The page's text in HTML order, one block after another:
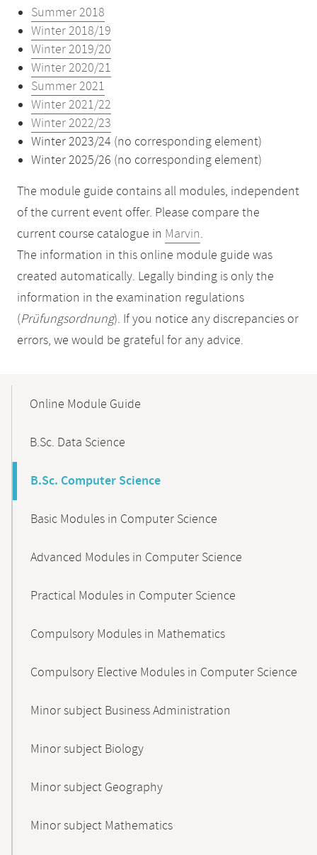
Summer 2018
Winter 2018/19
Winter 2019/20
Winter 2020/21
Summer 2021
Winter 2021/22
Winter 2022/23
Winter 2023/24 (no corresponding element)
Winter 2025/26 (no corresponding element)
The module guide contains all modules, independent
of the current event offer. Please compare the
current course catalogue in Marvin.
The information in this online module guide was
created automatically. Legally binding is only the
information in the examination regulations
(Prüfungsordnung). If you notice any discrepancies or
errors, we would be grateful for any advice.
NavigationOnline Module Guide
B.Sc. Data Science
B.Sc. Computer Science
Basic Modules in Computer Science
Advanced Modules in Computer Science
Practical Modules in Computer Science
Compulsory Modules in Mathematics
Compulsory Elective Modules in Computer Science
Minor subject Business Administration
Minor subject Biology
Minor subject Geography
Minor subject Mathematics